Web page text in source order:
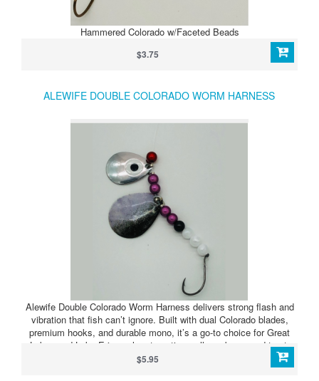
Hammered Colorado w/Faceted Beads
$3.75
ALEWIFE DOUBLE COLORADO WORM HARNESS
Alewife Double Colorado Worm Harness delivers strong flash and
vibration that fish can’t ignore. Built with dual Colorado blades,
premium hooks, and durable mono, it’s a go-to choice for Great
Lakes and Lake Erie anglers targeting walleye, bass, and trout.
$5.95